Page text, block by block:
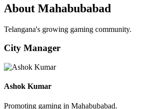
About Mahabubabad
Telangana's growing gaming community.
City Manager
Ashok Kumar
Promoting gaming in Mahabubabad.